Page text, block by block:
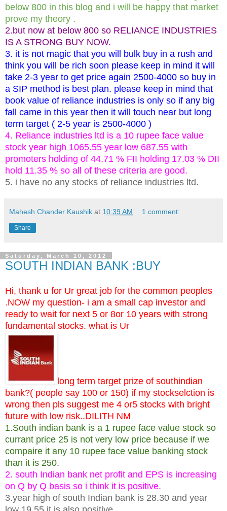
below 800 in this blog and i will be happy that market
prove my theory .
2.but now at below 800 so RELIANCE INDUSTRIES
IS A STRONG BUY NOW.
3. it is not magic that you will bulk buy in a rush and
think you will be rich soon please keep in mind it will
take 2-3 year to get price again 2500-4000 so buy in
a SIP method is best plan. please keep in mind that
book value of reliance industries is only so if any big
fall came in this year then it will touch near but long
term target ( 2-5 year is 2500-4000 )
4. Reliance industries ltd is a 10 rupee face value
stock year high 1065.55 year low 687.55 with
promoters holding of 44.71 % FII holding 17.03 % DII
hold 11.35 % so all of these criteria are good.
5. i have no any stocks of reliance industries ltd.
Mahesh Chander Kaushik at 10:39 AM 1 comment:
Share
Saturday, March 10, 2012
SOUTH INDIAN BANK :BUY
Hi, thank u for Ur great job for the common peoples
.NOW my question- i am a small cap investor and
ready to wait for next 5 or 8or 10 years with strong
fundamental stocks. what is Ur
long term target prize of southindian
bank?( people say 100 or 150) if my stockselction is
wrong then pls suggest me 4 or5 stocks with bright
future with low risk..DILITH NM
1.South indian bank is a 1 rupee face value stock so
currant price 25 is not very low price because if we
compaire it any 10 rupee face value banking stock
than it is 250.
2. south Indian bank net profit and EPS is increasing
on Q by Q basis so i think it is positive.
3.year high of south Indian bank is 28.30 and year